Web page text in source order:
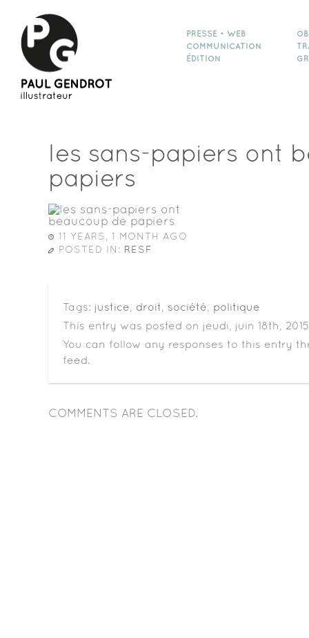
PRESSE • WEB
COMMUNICATION
ÉDITION
les sans-papiers ont
papiers
11 YEARS, 1 MONTH AGO
POSTED IN: RESF
Tags: justice droit société
politique
This entry was posted on jeudi, juin 18th,
You can follow any responses to this entry
feed.
COMMENTS ARE CLOSED.